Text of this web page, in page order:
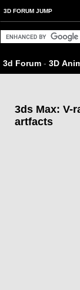
3D FORUM JUMP
3d Forum - 3D
3ds Max: V-
artfacts